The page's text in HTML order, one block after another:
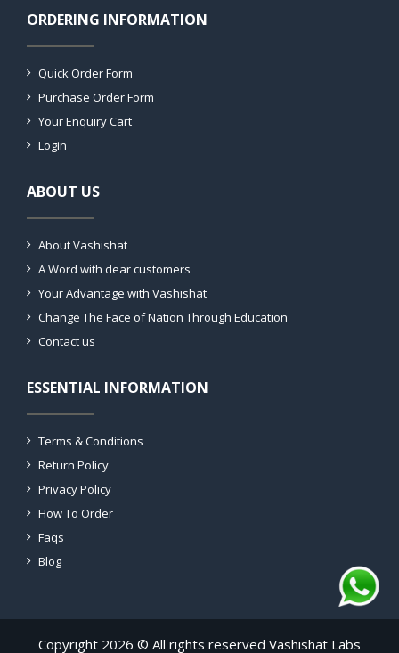
ORDERING INFORMATION
Quick Order Form
Purchase Order Form
Your Enquiry Cart
Login
ABOUT US
About Vashishat
A Word with dear customers
Your Advantage with Vashishat
Change The Face of Nation Through Education
Contact us
ESSENTIAL INFORMATION
Terms & Conditions
Return Policy
Privacy Policy
How To Order
Faqs
Blog
Copyright 2026 © All rights reserved Vashishat Labs